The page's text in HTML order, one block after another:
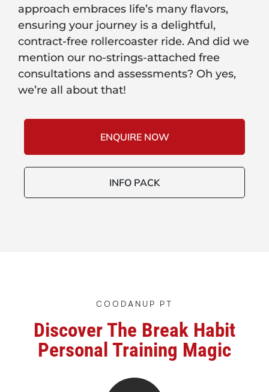
approach embraces life’s many flavors,
ensuring your journey is a delightful,
contract-free rollercoaster ride. And did we
mention our no-strings-attached free
consultations and assessments? Oh yes,
we’re all about that!
ENQUIRE NOW
INFO PACK
COODANUP PT
Discover The Break Habit
Personal Training Magic